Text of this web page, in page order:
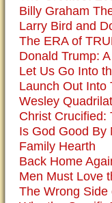
Billy Graham
Larry Bird and
The ERA of
Donald Trump:
Let Us Go Into
Launch Out Into
Wesley
Christ Crucified:
Is God Good By
Family Hearth
Back Home
Men Must Love
The Wrong Side